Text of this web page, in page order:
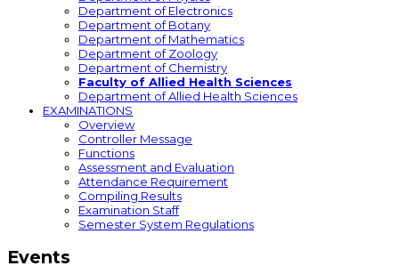
Department of Electronics
Department of Botany
Department of Mathematics
Department of Zoology
Department of Chemistry
Faculty of Allied Health Sciences
Department of Allied Health Sciences
EXAMINATIONS
Overview
Controller Message
Functions
Assessment and Evaluation
Attendance Requirement
Compiling Results
Examination Staff
Semester System Regulations
Events